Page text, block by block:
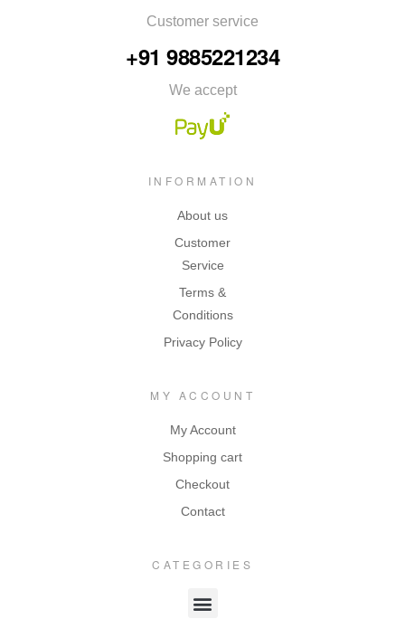
Customer service
+91 9885221234
We accept
INFORMATION
About us
Customer
Service
Terms &
Conditions
Privacy Policy
MY ACCOUNT
My Account
Shopping cart
Checkout
Contact
CATEGORIES